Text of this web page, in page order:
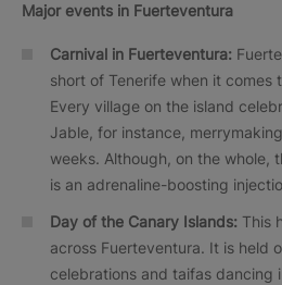
Major events in Fuerteventura
Carnival in Fuerteventura:
short of Tenerife when it comes
Every village on the island
Jable, for instance,
weeks. Although, on the whole,
is an adrenaline-boosting
Day of the Canary Islands: This
across Fuerteventura. It is held
celebrations and taifas dancing